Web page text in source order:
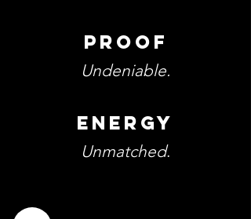
Proof
Undeniable.
Energy
Unmatched.